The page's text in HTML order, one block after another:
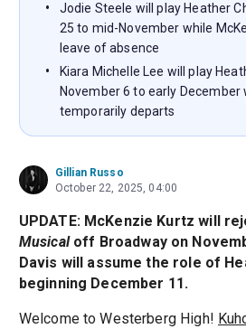
Jodie Steele will play Heather
25 to mid-November while
leave of absence
Kiara Michelle Lee will play
November 6 to early December
temporarily departs
Gillian Russo
October 22, 2025, 04:00
UPDATE: McKenzie Kurtz will
Musicaloff Broadway on
Davis will assume the role of
beginning December 11.
Welcome to Westerberg High!